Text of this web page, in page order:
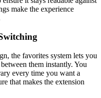
make the experience
the favorites system lets you
them instantly. You
every time you want a
that makes the extension